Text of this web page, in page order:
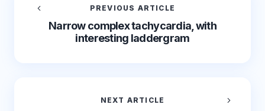
PREVIOUS ARTICLE
Narrow complex tachycardia, with
interesting laddergram
NEXT ARTICLE